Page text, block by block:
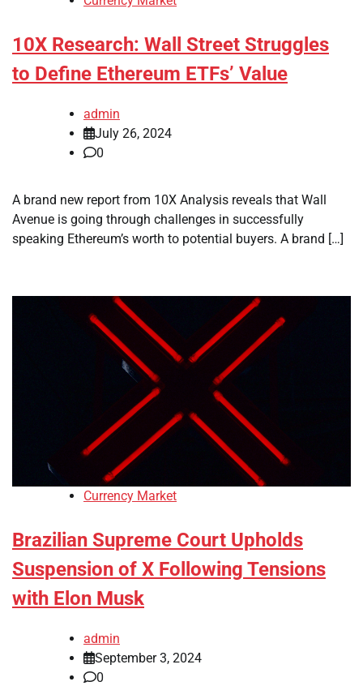
10X Research: Wall Street Struggles
to Define Ethereum ETFs’ Value
admin
July 26, 2024
0
A brand new report from 10X Analysis reveals that Wall
Avenue is going through challenges in successfully
speaking Ethereum’s worth to potential buyers. A brand […]
Currency Market
Brazilian Supreme Court Upholds
Suspension of X Following Tensions
with Elon Musk
admin
September 3, 2024
0